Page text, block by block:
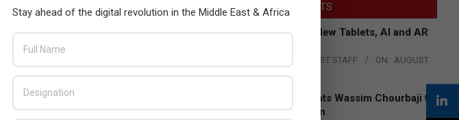
LATEST POSTS
Acer Introduces New Tablets, AI and AR
THE CHANNEL POST STAFF ON: AUGUST
Qualcomm Appoints Wassim Chourbaji to
Lead EMEA Region
Stay ahead of the digital revolution in the Middle East & Africa